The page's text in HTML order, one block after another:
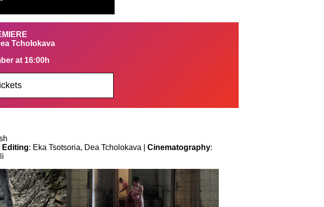
Tcholokava
at 16:00h
Editing: Eka Tsotsoria, Dea Tcholokava | Cinematography: